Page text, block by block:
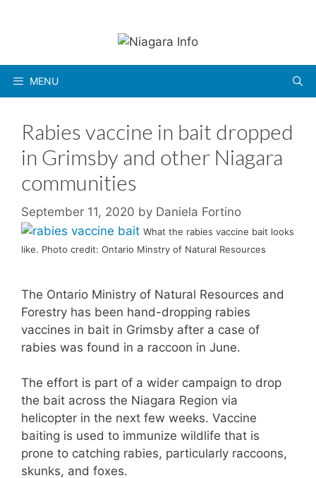
MENU
Rabies vaccine in bait dropped
in Grimsby and other Niagara
communities
September 11, 2020 by Daniela Fortino
What the rabies vaccine bait looks
like. Photo credit: Ontario Minstry of Natural Resources
The Ontario Ministry of Natural Resources and
Forestry has been hand-dropping rabies
vaccines in bait in Grimsby after a case of
rabies was found in a raccoon in June.
The effort is part of a wider campaign to drop
the bait across the Niagara Region via
helicopter in the next few weeks. Vaccine
baiting is used to immunize wildlife that is
prone to catching rabies, particularly raccoons,
skunks, and foxes.